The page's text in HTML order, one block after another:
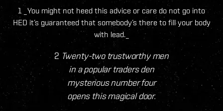
1 _You might not heed this advice or care do not go into
HED it’s guaranteed that somebody’s there to fill your body
with lead._
2 Twenty-two trustworthy men
in a popular traders den
mysterious number four
opens this magical door.